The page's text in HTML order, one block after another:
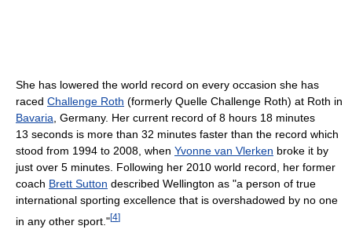
She has lowered the world record on every occasion she has
raced Challenge Roth (formerly Quelle Challenge Roth) at Roth in
Bavaria , Germany. Her current record of 8 hours 18 minutes
13 seconds is more than 32 minutes faster than the record which
stood from 1994 to 2008, when Yvonne van Vlerken broke it by
just over 5 minutes. Following her 2010 world record, her former
coach Brett Sutton described Wellington as "a person of true
international sporting excellence that is overshadowed by no one
in any other sport."[4]